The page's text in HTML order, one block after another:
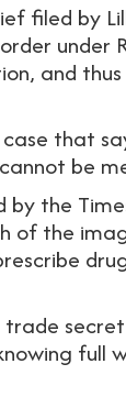
filed by
under
and
that
be
by the
of the
trade
full